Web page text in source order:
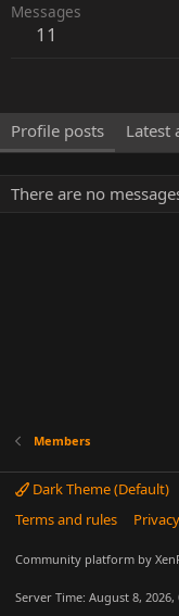
Messages
11
Profile posts Latest
There are no
Members
Dark Theme (Default)
Terms and rules
Community platform by
Server Time: August 8, 2026,